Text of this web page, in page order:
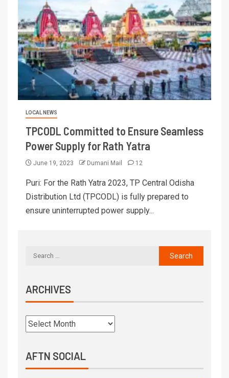
LOCAL NEWS
TPCODL Committed to Ensure Seamless
Power Supply for Rath Yatra
June 19, 2023 Dumani Mail 12
Puri: For the Rath Yatra 2023, TP Central Odisha
Distribution Ltd (TPCODL) is fully prepared to
ensure uninterrupted power supply...
ARCHIVES
AFTN SOCIAL